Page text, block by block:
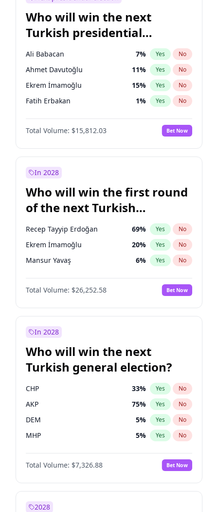
Who will win the next
Turkish presidential
election?
Ali Babacan 7% Yes No
Ahmet Davutoğlu 11% Yes No
Ekrem İmamoğlu 15% Yes No
Fatih Erbakan 1% Yes No
Müsavat Dervişoğlu 7%
Muharrem İnce No
Mansur Yavaş 9% Yes No
Sinan Oğan
Ümit Özdağ 5% Yes No
Total Volume: $15,812.03 Bet Now
In 2028
Who will win the first round
of the next Turkish
presidential election?
Recep Tayyip Erdoğan 69% Yes No
Ekrem İmamoğlu 20% Yes No
Mansur Yavaş 6% Yes No
Total Volume: $26,252.58 Bet Now
In 2028
Who will win the next
Turkish general election?
CHP 33% Yes No
AKP 75% Yes No
DEM 5% Yes No
MHP 5% Yes No
Total Volume: $7,326.88 Bet Now
2028